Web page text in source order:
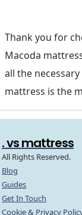
Thank you for
Macoda
all the
mattress is the
. vs mattress
All Rights Reserved.
Blog
Guides
Get In Touch
Cookie & Privacy